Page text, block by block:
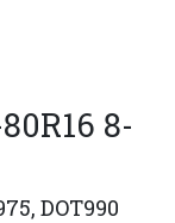
8-
DOT990